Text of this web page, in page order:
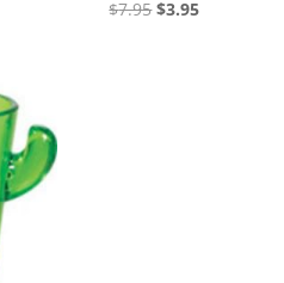
$7.95Original
$3.95Current